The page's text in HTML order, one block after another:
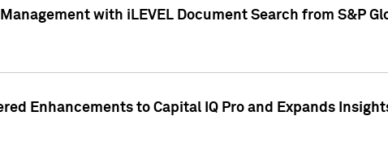
with iLEVEL Document Search from S&P
Enhancements to Capital IQ Pro and Expands